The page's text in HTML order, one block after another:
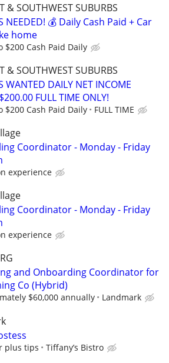
& SOUTHWEST SUBURBS
NEEDED! 💰 Daily Cash Paid + Car
home
$200 Cash Paid Daily
& SOUTHWEST SUBURBS
WANTED DAILY NET INCOME
FULL TIME ONLY!
$200 Cash Paid Daily FULL TIME
Coordinator - Monday - Friday
experience
Coordinator - Monday - Friday
experience
and Onboarding Coordinator for
Co (Hybrid)
$60,000 annually Landmark
plus tips Tiffany’s Bistro